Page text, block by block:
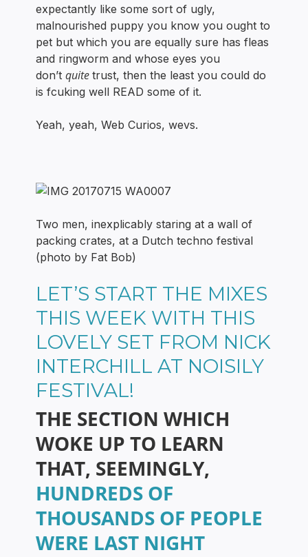
expectantly like some sort of ugly,
malnourished puppy you know you ought to
pet but which you are equally sure has fleas
and ringworm and whose eyes you
don’tquitetrust, then the least you could do
is fcuking well READ some of it.
Yeah, yeah, Web Curios, wevs.
Two men, inexplicably staring at a wall of
packing crates, at a Dutch techno festival
(photo by Fat Bob)
LET’S START THE MIXES
THIS WEEK WITH THIS
LOVELY SET FROM NICK
INTERCHILL AT NOISILY
FESTIVAL!
THE SECTION WHICH
WOKE UP TO LEARN
THAT, SEEMINGLY,
HUNDREDS OF
THOUSANDS OF PEOPLE
WERE LAST NIGHT